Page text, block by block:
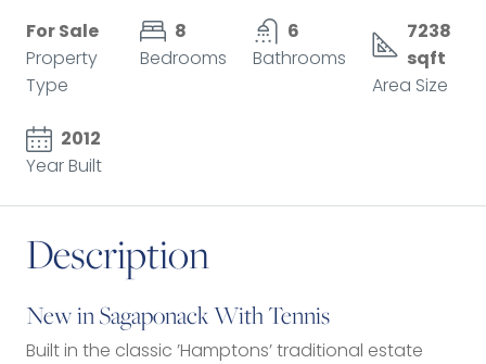
For Sale
Property
Type
8
Bedrooms
6
Bathrooms
7238
sqft
Area Size
2012
Year Built
Description
New in Sagaponack With Tennis
Built in the classic ’Hamptons’ traditional estate